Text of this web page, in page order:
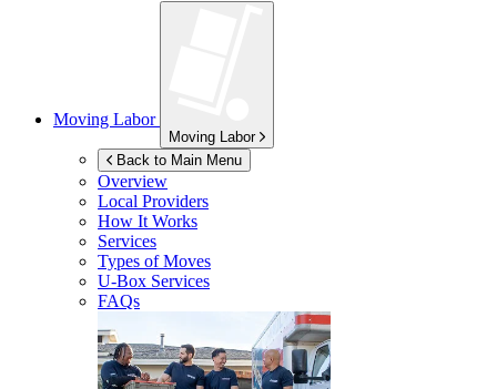
Moving Labor
Moving Labor
Back to Main Menu
Overview
Local Providers
How It Works
Services
Types of Moves
U-Box Services
FAQs